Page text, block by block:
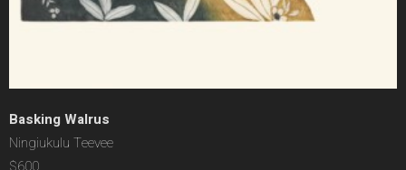
Basking Walrus
Ningiukulu Teevee